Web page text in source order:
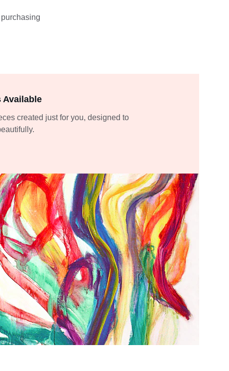
Available
created just for you, designed to